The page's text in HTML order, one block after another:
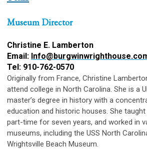
Museum Director
Christine E. Lamberton
Email:
Tel: 910-762-0570
Originally from France, Christine
attend college in North Carolina. She is a
master’s degree in history with a
education and historic houses. She
part-time for seven years, and worked in
museums, including the USS North
Wrightsville Beach Museum.